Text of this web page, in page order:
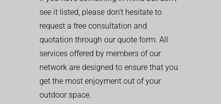
see it listed, please don’t hesitate to
request a free consultation and
quotation through our quote form. All
services offered by members of our
network are designed to ensure that you
get the most enjoyment out of your
outdoor space.